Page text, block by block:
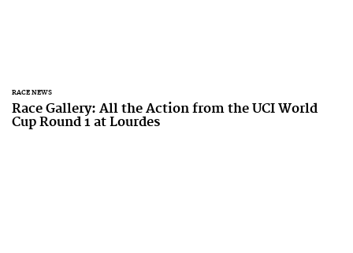
RACE NEWS
Race Gallery: All the Action from the UCI World
Cup Round 1 at Lourdes